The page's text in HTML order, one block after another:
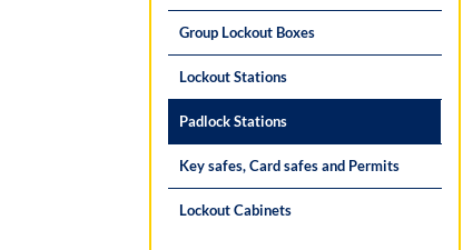
Group Lockout Boxes
Lockout Stations
Padlock Stations
Key safes, Card safes and Permits
Lockout Cabinets